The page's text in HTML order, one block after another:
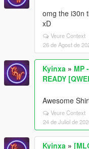
omg the i30n
xD
Veure Context
26 de Agost de
Kyinxa » MP
READY
Awesome
Veure Context
24 de Juliol de
Kyinxa »